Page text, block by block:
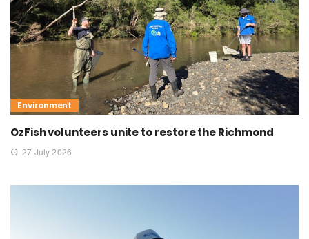
Environment
OzFish volunteers unite to restore the Richmond
27 July 2026